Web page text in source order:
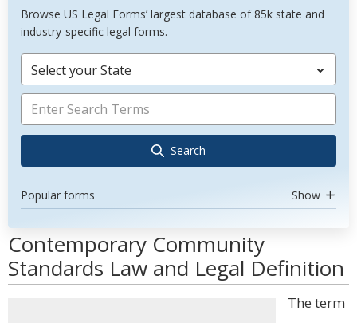
Browse US Legal Forms’ largest database of 85k state and
industry-specific legal forms.
Select your State
Search
Popular forms Show
Contemporary Community
Standards Law and Legal Definition
The term